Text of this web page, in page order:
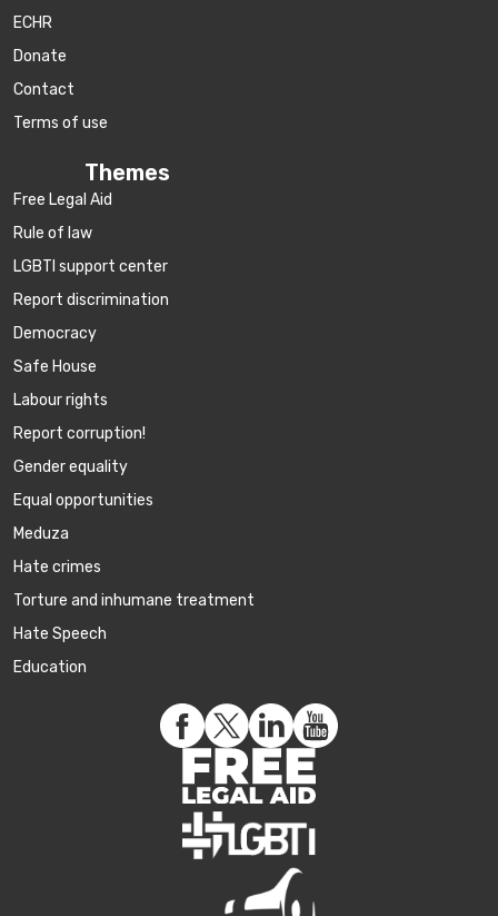
ECHR
Donate
Contact
Terms of use
Themes
Free Legal Aid
Rule of law
LGBTI support center
Report discrimination
Democracy
Safe House
Labour rights
Report corruption!
Gender equality
Equal opportunities
Meduza
Hate crimes
Torture and inhumane treatment
Hate Speech
Education